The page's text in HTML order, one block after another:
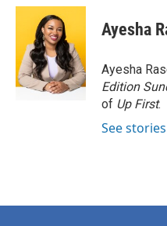
c
o
o
k
i
t
t
e
r
n
e
d
I
n
Ayesha
Ayesha
Edition
of Up First.
See